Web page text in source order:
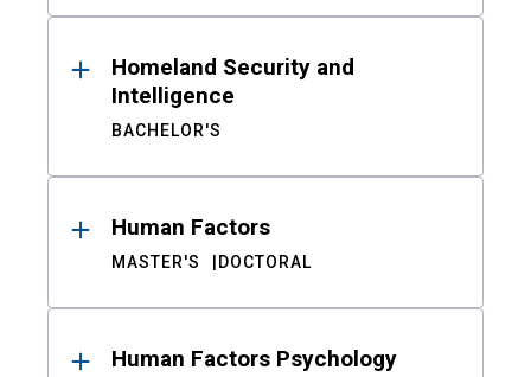
Homeland Security and
Intelligence
BACHELOR'S
Human Factors
MASTER'S DOCTORAL
Human Factors Psychology